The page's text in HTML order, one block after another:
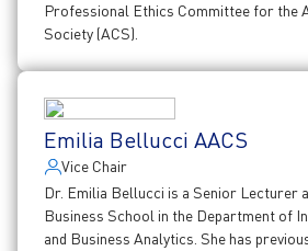
Professional Ethics Committee for the
Society (ACS).
Emilia Bellucci AACS
Vice Chair
Dr. Emilia Bellucci is a Senior Lecturer
Business School in the Department of
and Business Analytics. She has